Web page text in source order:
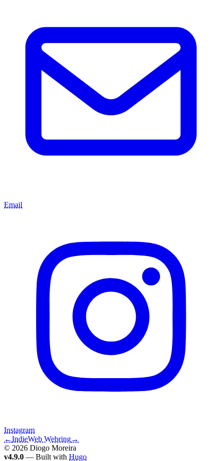
Email
Instagram
←IndieWeb Webring→
© 2026 Diogo Moreira
v4.9.0 — Built with Hugo